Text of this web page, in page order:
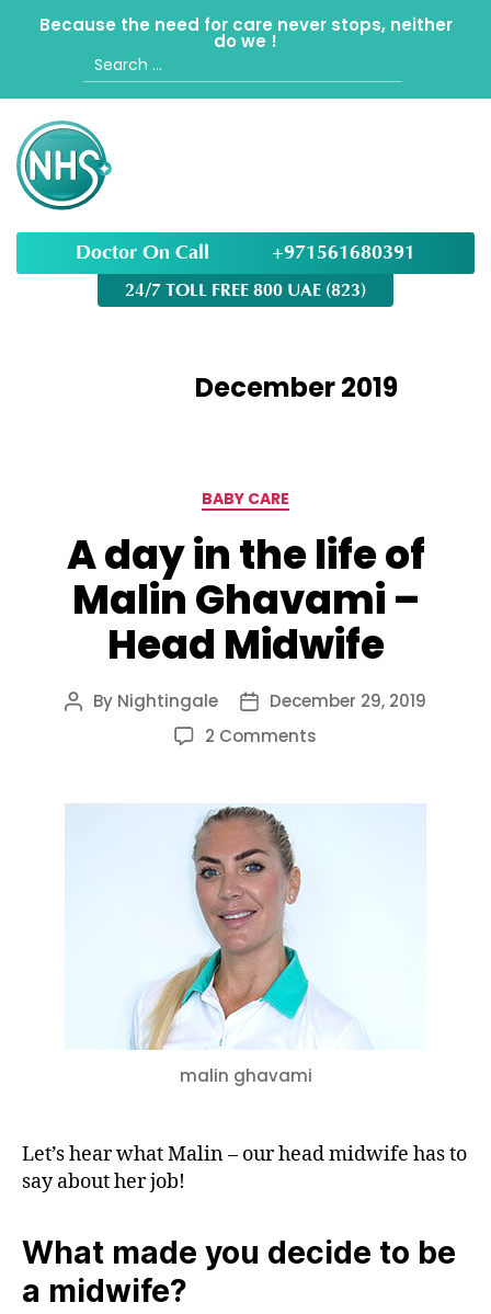
Because the need for care never stops, neither
do we !
Search
for:
Doctor On Call +971561680391
24/7 TOLL FREE 800 UAE (823)
December 2019
Categories
BABY CARE
A day in the life of
Malin Ghavami –
Head Midwife
Post
By Nightingale
PostDecember 29, 2019
2 Comments
in
Midwife
malin ghavami
Let’s hear what Malin – our head midwife has to
say about her job!
What made you decide to be
a midwife?